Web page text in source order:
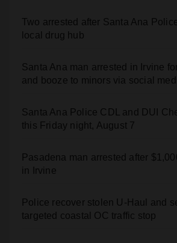
Two arrested after Santa Ana
local drug hub
Santa Ana man arrested in Irvine
and booze to minors via social
Santa Ana Police CDL and DUI
this Friday night, August 7
Pasadena man arrested after
in Irvine
Police recover stolen U-Haul and
targeted coastal OC traffic stop